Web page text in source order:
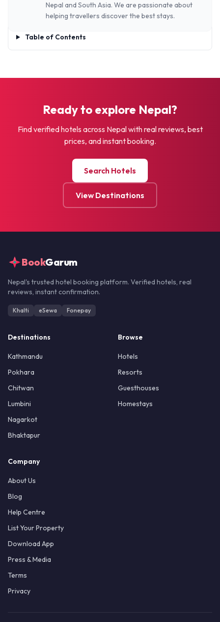
Nepal and South Asia. We are passionate about
helping travellers discover the best stays.
Table of Contents
Ready to explore Nepal?
Find verified hotels across Nepal with real reviews, best
prices, and instant booking.
Search Hotels
View Destinations
BookGarum
Nepal's trusted hotel booking platform. Verified hotels, real
reviews, instant confirmation.
Khalti eSewa Fonepay
Destinations
Kathmandu
Pokhara
Chitwan
Lumbini
Nagarkot
Bhaktapur
Browse
Hotels
Resorts
Guesthouses
Homestays
Company
About Us
Blog
Help Centre
List Your Property
Download App
Press & Media
Terms
Privacy